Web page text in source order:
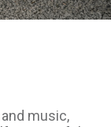
music,